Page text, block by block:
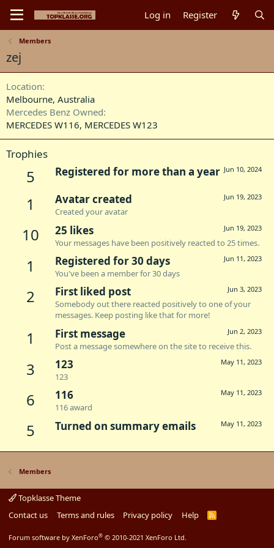
Log in Register
Members
zej
Location
Melbourne, Australia
Mercedes Benz Owned
MERCEDES W116 MERCEDES W123
Trophies
5 Jun 10, 2024
Registered for more than a year
1 Jun 19, 2023
Avatar created
Created your avatar
10 Jun 19, 2023
25 likes
Your messages have been positively reacted to 25 times.
1 Jun 11, 2023
Registered for 30 days
You've been a member for 30 days
2 Jun 3, 2023
First liked post
Somebody out there reacted positively to one of your
messages. Keep posting like that for more!
1 Jun 2, 2023
First message
Post a message somewhere on the site to receive this.
3 May 11, 2023
123
123
6 May 11, 2023
116
116 award
5 May 11, 2023
Turned on summary emails
Members
Topklasse Theme
Contact us
Terms and rules Privacy policy Help
R
Forum software by XenForo® © 2010-2021 XenForo Ltd.